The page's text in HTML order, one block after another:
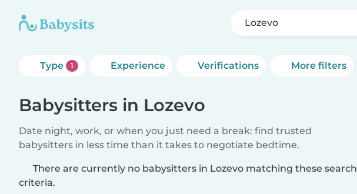
Lozevo
Type 1 Experience Verifications More filters
Babysitters in Lozevo
Date night, work, or when you just need a break: find trusted
babysitters in less time than it takes to negotiate bedtime.
There are currently no babysitters in Lozevo matching these search
criteria.